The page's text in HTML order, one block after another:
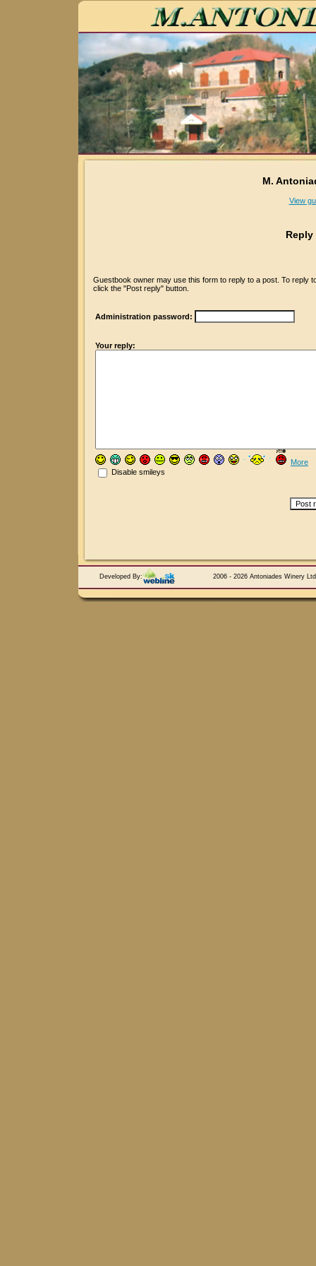
M.
View
Guestbook owner may use this form to reply to a post. To reply
click the "Post reply" button.
Administration password:
Your reply:
More
Disable smileys
Developed By: 2006 - 2026 Antoniades Winery